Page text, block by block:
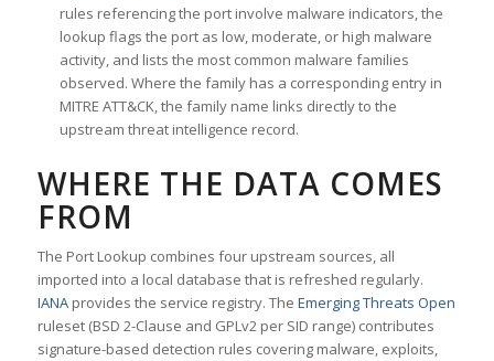
rules referencing the port involve malware indicators, the
lookup flags the port as low, moderate, or high malware
activity, and lists the most common malware families
observed. Where the family has a corresponding entry in
MITRE ATT&CK, the family name links directly to the
upstream threat intelligence record.
WHERE THE DATA COMES
FROM
The Port Lookup combines four upstream sources, all
imported into a local database that is refreshed regularly.
IANAprovides the service registry. The Emerging Threats Open
ruleset (BSD 2-Clause and GPLv2 per SID range) contributes
signature-based detection rules covering malware, exploits,